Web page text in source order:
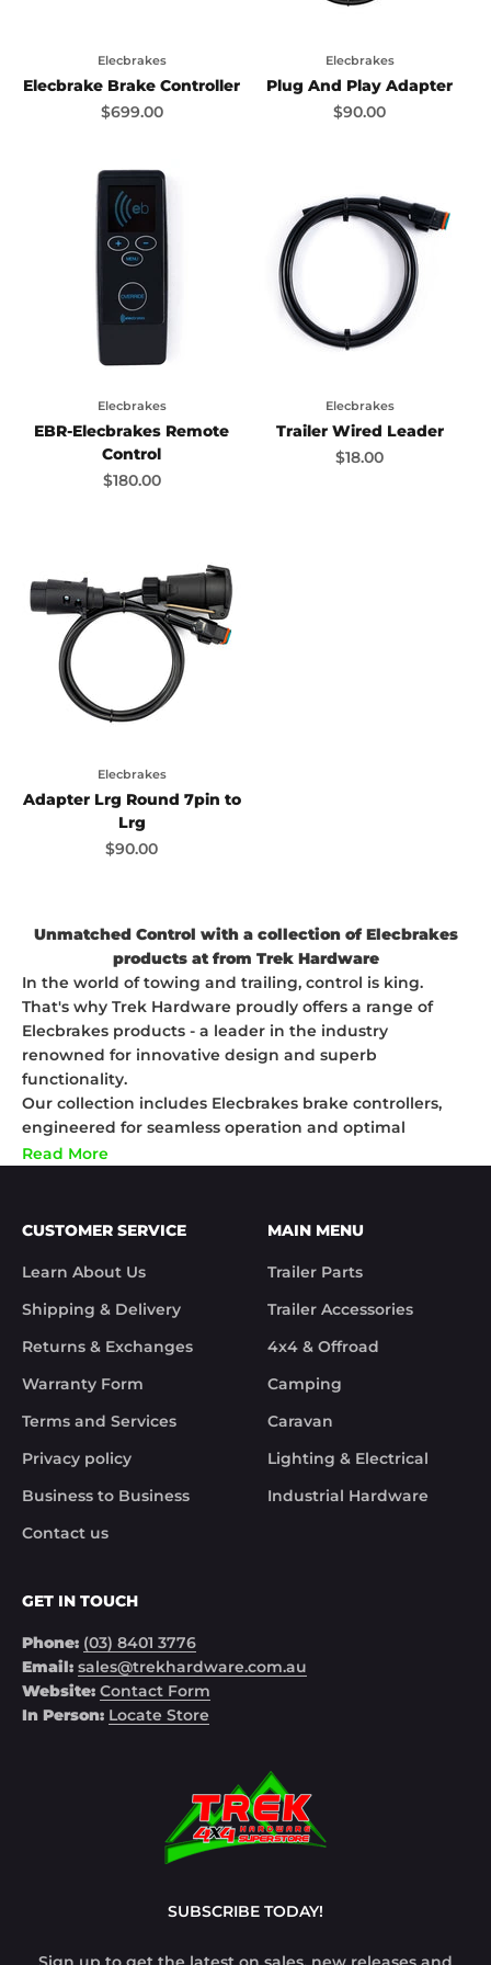
Elecbrakes
Elecbrake Brake Controller
Sale price
$699.00
Elecbrakes
Plug And Play Adapter
Sale price
$90.00
Elecbrakes
EBR-Elecbrakes Remote
Control
Sale price
$180.00
Elecbrakes
Trailer Wired Leader
Sale price
$18.00
Elecbrakes
Adapter Lrg Round 7pin to
Lrg
Sale price
$90.00
Unmatched Control with a collection of Elecbrakes
products at from Trek Hardware
In the world of towing and trailing, control is king.
That's why Trek Hardware proudly offers a range of
Elecbrakes products - a leader in the industry
renowned for innovative design and superb
functionality.
Our collection includes Elecbrakes brake controllers,
engineered for seamless operation and optimal
performance, even under the toughest conditions. For
fingertips. We also stock Elecbrakes plugs designed for
guaranteeing smooth travels wherever you go.
transforming the towing experience for Australians
nationwide. Shop our collection today and join the
than Elecbrakes for their towing needs.
Read More
CUSTOMER SERVICE
Learn About Us
Shipping & Delivery
Returns & Exchanges
Warranty Form
Terms and Services
Privacy policy
Business to Business
Contact us
MAIN MENU
Trailer Parts
Trailer Accessories
4x4 & Offroad
Camping
Caravan
Lighting & Electrical
Industrial Hardware
GET IN TOUCH
Phone: (03) 8401 3776
Email: sales@trekhardware.com.au
Website: Contact Form
In Person: Locate Store
SUBSCRIBE TODAY!